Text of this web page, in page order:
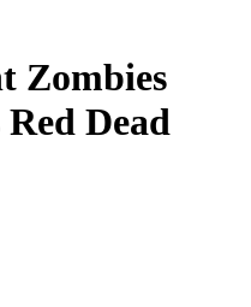
Zombies
Dead